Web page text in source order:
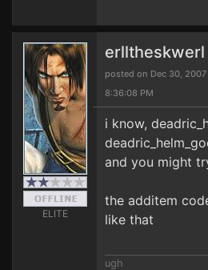
ELITE
erlltheskwerl
posted on Dec 30, 2007
8:36:08 PM
i know,
and you might
the additem
like that
ugh